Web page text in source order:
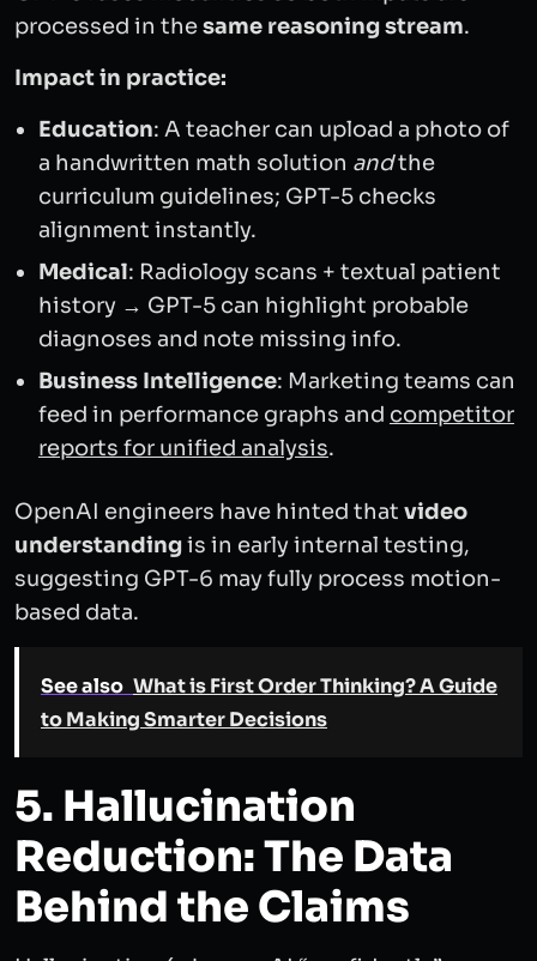
processed in thesame reasoning stream.
Impact in practice:
Education: A teacher can upload a photo of
a handwritten math solution andthe
curriculum guidelines; GPT-5 checks
alignment instantly.
Medical: Radiology scans + textual patient
history → GPT-5 can highlight probable
diagnoses and note missing info.
Business Intelligence: Marketing teams can
feed in performance graphs and competitor
reports for unified analysis.
OpenAI engineers have hinted that video
understandingis in early internal testing,
suggesting GPT-6 may fully process motion-
based data.
See also What is First Order Thinking? A Guide
to Making Smarter Decisions
5. Hallucination
Reduction: The Data
Behind the Claims